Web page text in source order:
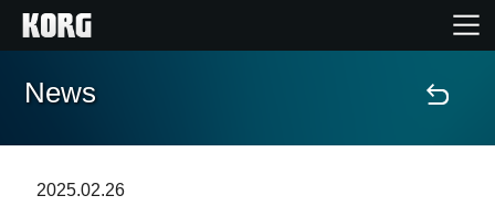
Home
News
2025.02.26